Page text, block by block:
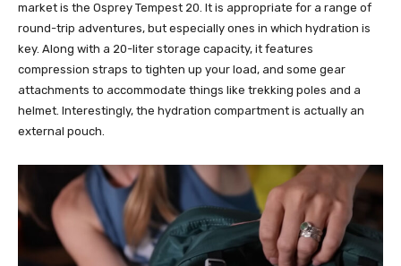
market is the Osprey Tempest 20. It is appropriate for a range of
round-trip adventures, but especially ones in which hydration is
key. Along with a 20-liter storage capacity, it features
compression straps to tighten up your load, and some gear
attachments to accommodate things like trekking poles and a
helmet. Interestingly, the hydration compartment is actually an
external pouch.